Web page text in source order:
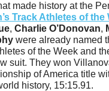
Track Athletes of the
, Charlie O’Donovan,
were already named
of the Week and
suit. They won
of America title
history, 15:15.91.